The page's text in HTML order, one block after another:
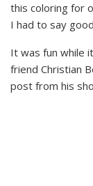
this coloring for
I had to say
It was fun while
friend Christian
post from his